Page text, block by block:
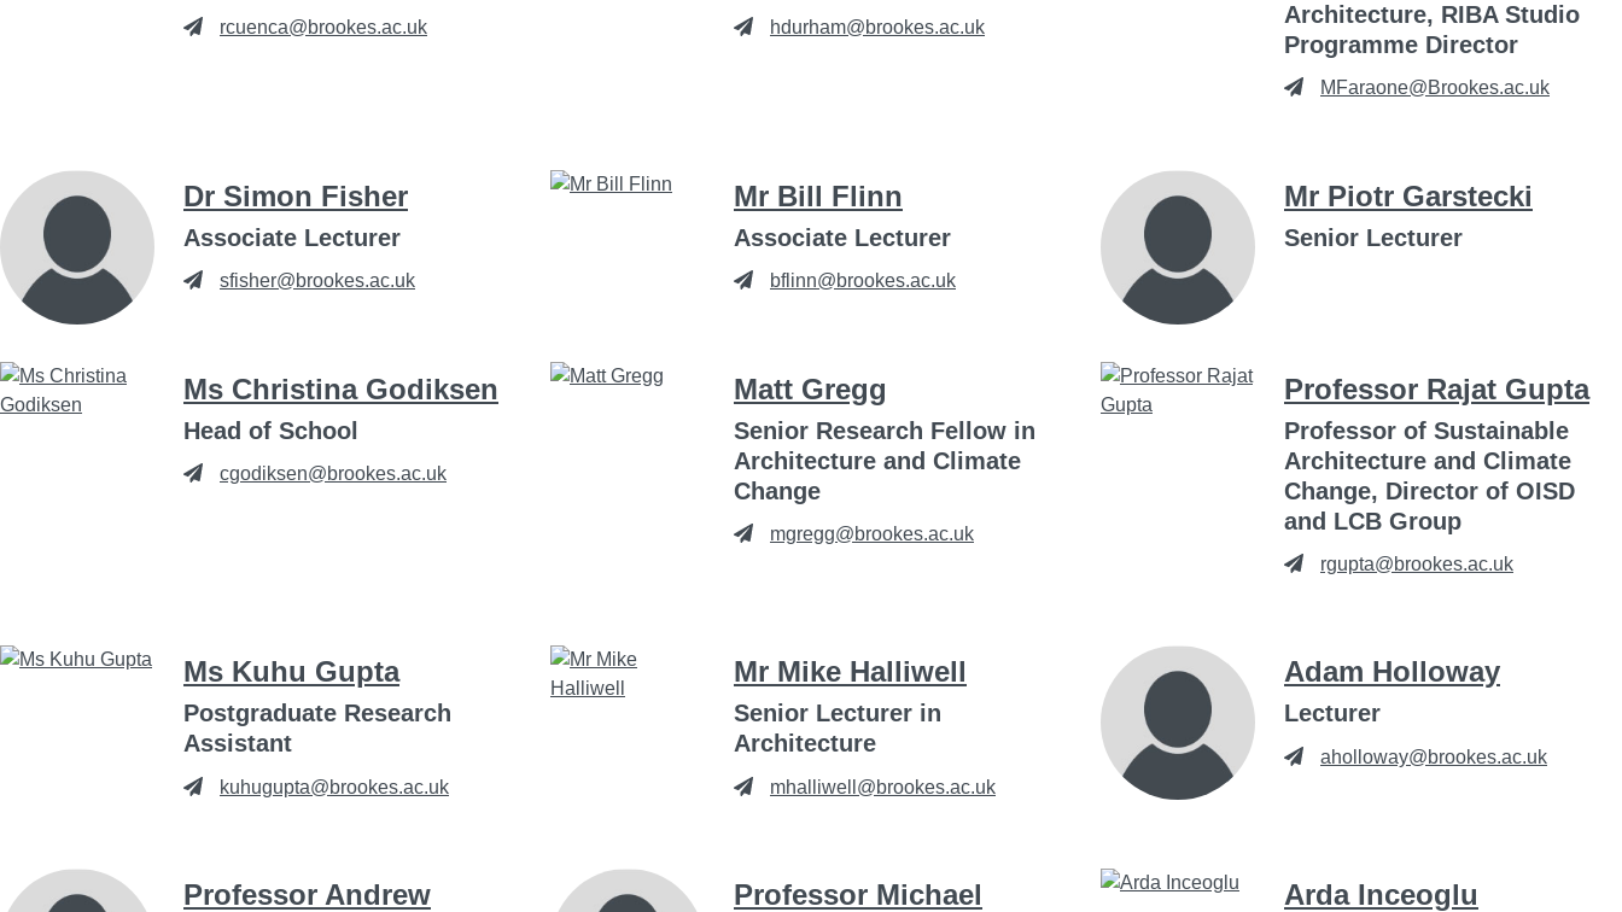
rcuenca@brookes.ac.uk hdurham@brookes.ac.uk
Architecture, RIBA Studio
Programme Director
MFaraone@Brookes.ac.uk
Dr Simon Fisher
Associate Lecturer
sfisher@brookes.ac.uk
Mr Bill Flinn
Associate Lecturer
bflinn@brookes.ac.uk
Mr Piotr Garstecki
Senior Lecturer
Ms Christina Godiksen
Head of School
cgodiksen@brookes.ac.uk
Matt Gregg
Senior Research Fellow in
Architecture and Climate
Change
mgregg@brookes.ac.uk
Professor Rajat Gupta
Professor of Sustainable
Architecture and Climate
Change, Director of OISD
and LCB Group
rgupta@brookes.ac.uk
Ms Kuhu Gupta
Postgraduate Research
Assistant
kuhugupta@brookes.ac.uk
Mr Mike Halliwell
Senior Lecturer in
Architecture
mhalliwell@brookes.ac.uk
Adam Holloway
Lecturer
aholloway@brookes.ac.uk
Professor Andrew
Professor Michael
Arda Inceoglu